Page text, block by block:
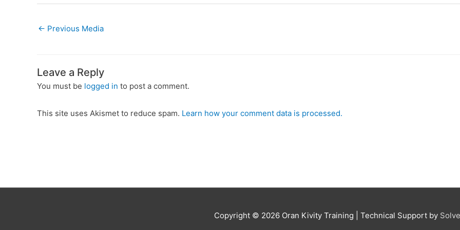
← Previous Media
Leave a Reply
You must be logged in to post a comment.
This site uses Akismet to reduce spam. Learn how your comment data is processed.
Copyright © 2026 Oran Kivity Training | Technical Support by